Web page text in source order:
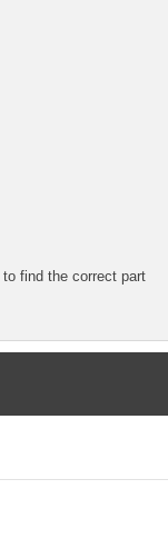
to find the correct part